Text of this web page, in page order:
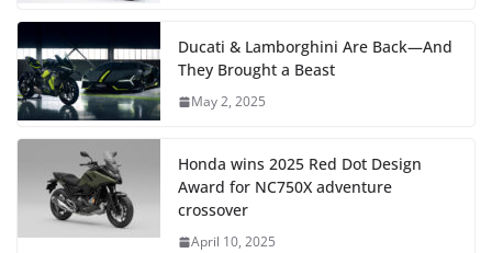
Ducati & Lamborghini Are Back—And
They Brought a Beast
May 2, 2025
Honda wins 2025 Red Dot Design
Award for NC750X adventure
crossover
April 10, 2025